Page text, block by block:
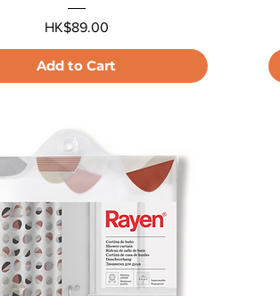
Price
HK$89.00
Add to Cart